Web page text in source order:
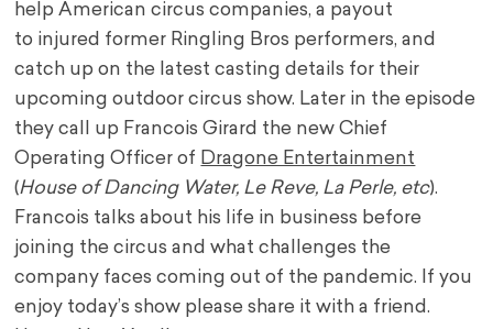
help American circus companies, a payout
to injured former Ringling Bros performers, and
catch up on the latest casting details for their
upcoming outdoor circus show. Later in the episode
they call up Francois Girard the new Chief
Operating Officer of Dragone Entertainment
(House of Dancing Water, Le Reve, La Perle, etc).
Francois talks about his life in business before
joining the circus and what challenges the
company faces coming out of the pandemic. If you
enjoy today’s show please share it with a friend.